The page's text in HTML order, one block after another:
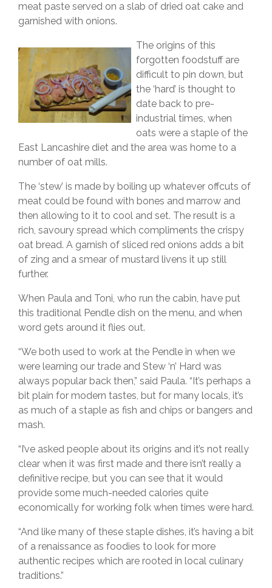
meat paste served on a slab of dried oat cake and
garnished with onions.
The origins of this
forgotten foodstuff are
difficult to pin down, but
the ‘hard’ is thought to
date back to pre-
industrial times, when
oats were a staple of the
East Lancashire diet and the area was home to a
number of oat mills.
The ‘stew’ is made by boiling up whatever offcuts of
meat could be found with bones and marrow and
then allowing to it to cool and set. The result is a
rich, savoury spread which compliments the crispy
oat bread. A garnish of sliced red onions adds a bit
of zing and a smear of mustard livens it up still
further.
When Paula and Toni, who run the cabin, have put
this traditional Pendle dish on the menu, and when
word gets around it flies out.
“We both used to work at the Pendle in when we
were learning our trade and Stew ‘n’ Hard was
always popular back then,” said Paula. “It’s perhaps a
bit plain for modern tastes, but for many locals, it’s
as much of a staple as fish and chips or bangers and
mash.
“I’ve asked people about its origins and it’s not really
clear when it was first made and there isn’t really a
definitive recipe, but you can see that it would
provide some much-needed calories quite
economically for working folk when times were hard.
“And like many of these staple dishes, it’s having a bit
of a renaissance as foodies to look for more
authentic recipes which are rooted in local culinary
traditions.”